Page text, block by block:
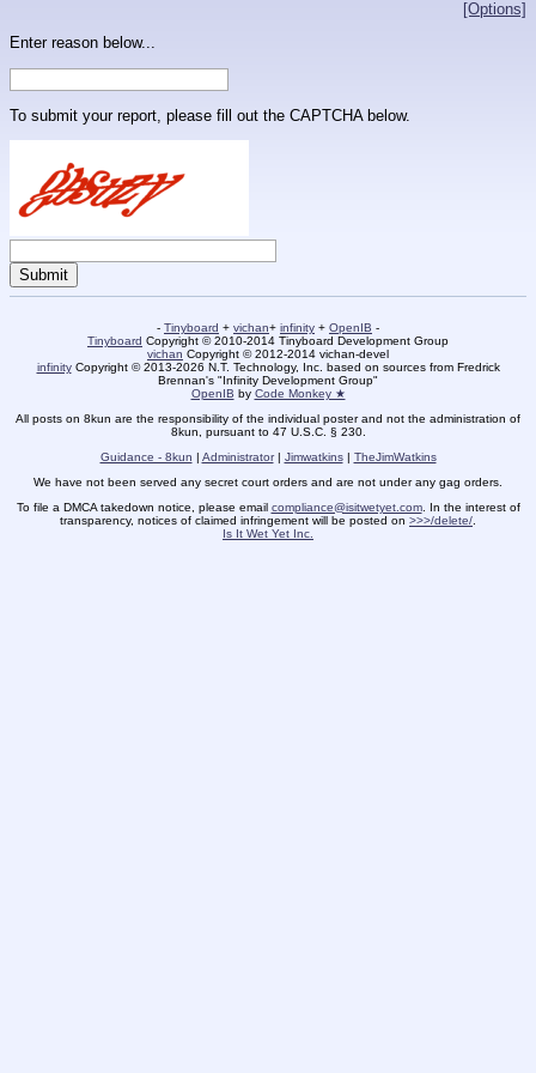
[Options]
Enter reason below...
To submit your report, please fill out the CAPTCHA below.
- Tinyboard + vichan+ infinity + OpenIB -
Tinyboard Copyright © 2010-2014 Tinyboard Development Group
vichan Copyright © 2012-2014 vichan-devel
infinityCopyright © 2013-2026 N.T. Technology, Inc. based on sources from Fredrick
Brennan's "Infinity Development Group"
OpenIB by Code Monkey ★
All posts on 8kun are the responsibility of the individual poster and not the administration of
8kun, pursuant to 47 U.S.C. § 230.
Guidance - 8kun | Administrator| Jimwatkins| TheJimWatkins
We have not been served any secret court orders and are not under any gag orders.
To file a DMCA takedown notice, please email compliance@isitwetyet.com. In the interest of
transparency, notices of claimed infringement will be posted on >>>/delete/
Is It Wet Yet Inc.